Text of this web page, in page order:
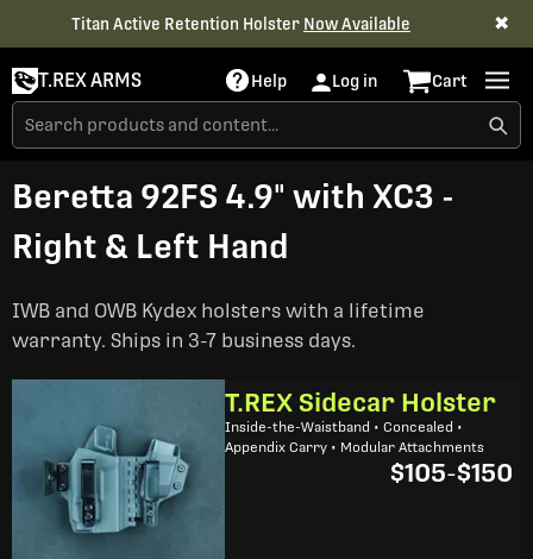
Titan Active Retention Holster Now Available ✖
T.REX ARMS Help Log in Cart
Beretta 92FS 4.9" with XC3 -
Right & Left Hand
IWB and OWB Kydex holsters with a lifetime
warranty. Ships in 3-7 business days.
T.REX Sidecar Holster
Inside-the-Waistband • Concealed •
Appendix Carry • Modular Attachments
$105-$150